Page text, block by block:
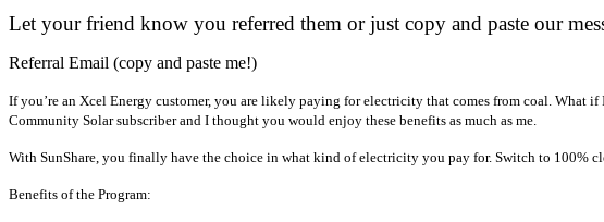
Let your friend know you referred them or just copy and paste our
Referral Email (copy and paste me!)
If you’re an Xcel Energy customer, you are likely paying for electricity that comes from coal. What
Community Solar subscriber and I thought you would enjoy these benefits as much as me.
With SunShare, you finally have the choice in what kind of electricity you pay for. Switch to 100%
Benefits of the Program: